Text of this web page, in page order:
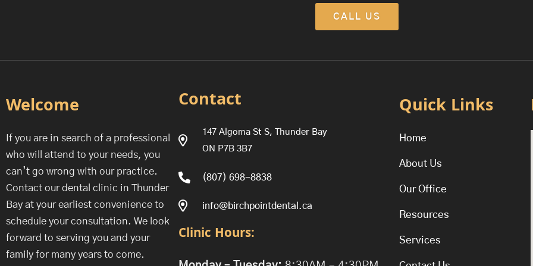
CALL US
Welcome
If you are in search of a professional
who will attend to your needs, you
can’t go wrong with our practice.
Contact our dental clinic in Thunder
Bay at your earliest convenience to
schedule your consultation. We look
forward to serving you and your
family for many years to come.
Contact
147 Algoma St S, Thunder Bay
ON P7B 3B7
(807) 698-8838
info@birchpointdental.ca
Clinic Hours:
Quick Links
Home
About Us
Our Office
Resources
Services